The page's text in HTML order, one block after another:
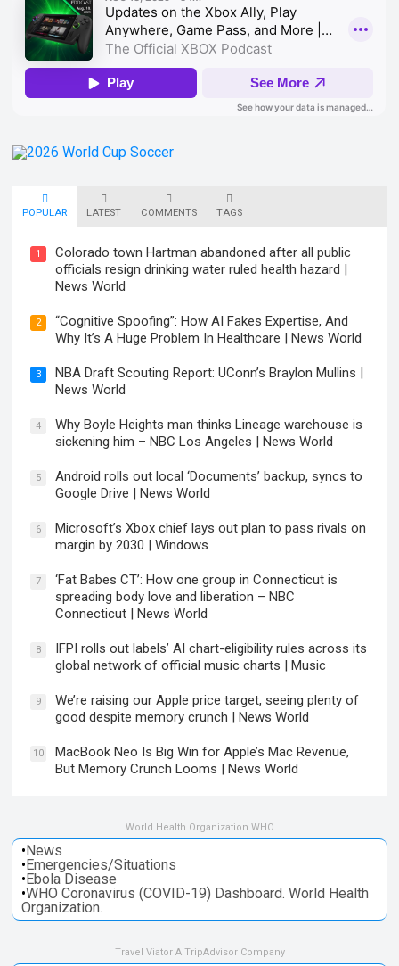
POPULAR LATEST COMMENTS TAGS
1
Colorado town Hartman abandoned after all public
officials resign drinking water ruled health hazard |
News World
2
“Cognitive Spoofing”: How AI Fakes Expertise, And
Why It’s A Huge Problem In Healthcare | News World
3
NBA Draft Scouting Report: UConn’s Braylon Mullins |
News World
4
Why Boyle Heights man thinks Lineage warehouse is
sickening him – NBC Los Angeles | News World
5
Android rolls out local ‘Documents’ backup, syncs to
Google Drive | News World
6
Microsoft’s Xbox chief lays out plan to pass rivals on
margin by 2030 | Windows
7
‘Fat Babes CT’: How one group in Connecticut is
spreading body love and liberation – NBC
Connecticut | News World
8
IFPI rolls out labels’ AI chart-eligibility rules across its
global network of official music charts | Music
9
We’re raising our Apple price target, seeing plenty of
good despite memory crunch | News World
10
MacBook Neo Is Big Win for Apple’s Mac Revenue,
But Memory Crunch Looms | News World
World Health Organization WHO
•News
•Emergencies/Situations
•Ebola Disease
•WHO Coronavirus (COVID-19) Dashboard. World Health
Organization.
Travel Viator A TripAdvisor Company